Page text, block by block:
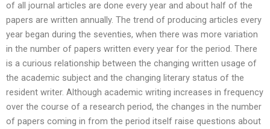
of all journal articles are done every year and about half of the
papers are written annually. The trend of producing articles every
year began during the seventies, when there was more variation
in the number of papers written every year for the period. There
is a curious relationship between the changing written usage of
the academic subject and the changing literary status of the
resident writer. Although academic writing increases in frequency
over the course of a research period, the changes in the number
of papers coming in from the period itself raise questions about